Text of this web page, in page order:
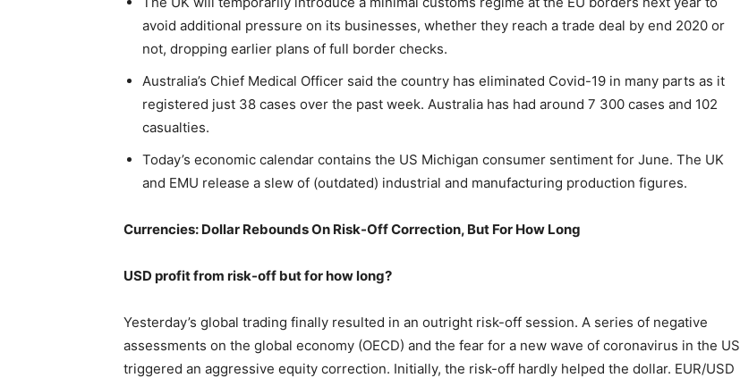
avoid additional pressure on its businesses, whether they reach a trade deal by end 2020 or
not, dropping earlier plans of full border checks.
Australia’s Chief Medical Officer said the country has eliminated Covid-19 in many parts as it
registered just 38 cases over the past week. Australia has had around 7 300 cases and 102
casualties.
Today’s economic calendar contains the US Michigan consumer sentiment for June. The UK
and EMU release a slew of (outdated) industrial and manufacturing production figures.
Currencies: Dollar Rebounds On Risk-Off Correction, But For How Long
USD profit from risk-off but for how long?
Yesterday’s global trading finally resulted in an outright risk-off session. A series of negative
assessments on the global economy (OECD) and the fear for a new wave of coronavirus in the US
triggered an aggressive equity correction. Initially, the risk-off hardly helped the dollar. EUR/USD